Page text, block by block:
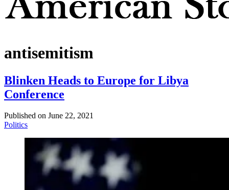
antisemitism
Blinken Heads to Europe for Libya
Conference
Published on June 22, 2021
Politics